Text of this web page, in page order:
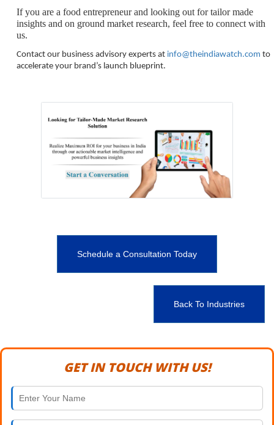
If you are a food entrepreneur and looking out for tailor made
insights and on ground market research, feel free to connect with
us.
Contact our business advisory experts at info@theindiawatch.com to
accelerate your brand’s launch blueprint.
Schedule a Consultation Today
Back To Industries
GET IN TOUCH WITH US!